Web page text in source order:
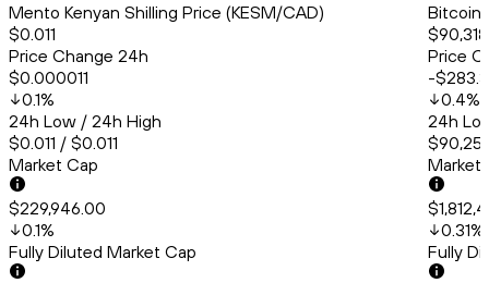
Mento Kenyan Shilling Price (KESM/CAD)
$0.011
Price Change 24h
$0.000011
0.1%
24h Low / 24h High
$0.011 / $0.011
Market Cap
$229,946.00
0.1%
Fully Diluted Market Cap
Bitcoin
Price
-
0.4%
24h
Market
0.31%
Fully